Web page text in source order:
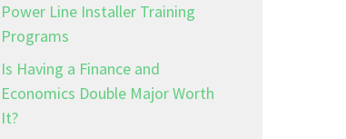
Power Line Installer Training
Programs
Is Having a Finance and
Economics Double Major Worth
It?